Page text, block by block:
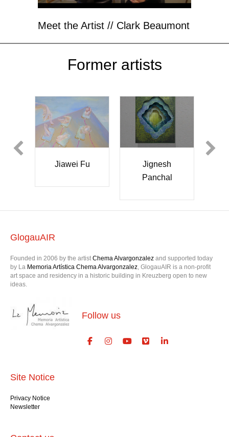
Meet the Artist // Clark Beaumont
Former artists
Jiawei Fu
Jignesh
Panchal
GlogauAIR
Founded in 2006 by the artist Chema Alvargonzalez and supported today
by La Memoria Artística Chema Alvargonzalez, GlogauAIR is a non-profit
art space and residency in a historic building in Kreuzberg open to new
ideas.
Follow us
Site Notice
Privacy Notice
Newsletter